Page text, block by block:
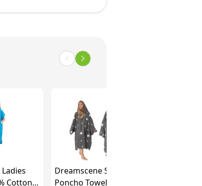
Cotton
Dreamscene Star
Poncho Towel Adult